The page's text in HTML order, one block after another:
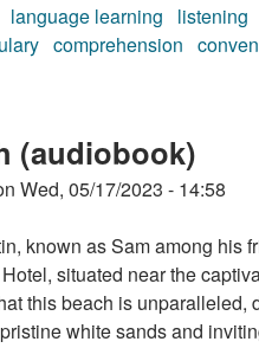
language learning
listening
comprehension
(audiobook)
Wed, 05/17/2023 - 14:58
known as Sam among his
situated near the
this beach is unparalleled,
white sands and